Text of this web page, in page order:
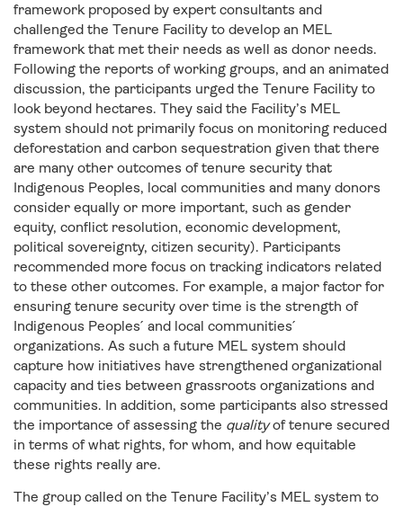
framework proposed by expert consultants and
challenged the Tenure Facility to develop an MEL
framework that met their needs as well as donor needs.
Following the reports of working groups, and an animated
discussion, the participants urged the Tenure Facility to
look beyond hectares. They said the Facility’s MEL
system should not primarily focus on monitoring reduced
deforestation and carbon sequestration given that there
are many other outcomes of tenure security that
Indigenous Peoples, local communities and many donors
consider equally or more important, such as gender
equity, conflict resolution, economic development,
political sovereignty, citizen security). Participants
recommended more focus on tracking indicators related
to these other outcomes. For example, a major factor for
ensuring tenure security over time is the strength of
Indigenous Peoples ́ and local communities ́
organizations. As such a future MEL system should
capture how initiatives have strengthened organizational
capacity and ties between grassroots organizations and
communities. In addition, some participants also stressed
the importance of assessing the qualityof tenure secured
in terms of what rights, for whom, and how equitable
these rights really are.
The group called on the Tenure Facility’s MEL system to